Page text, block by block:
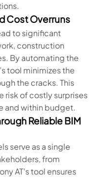
Cost Overruns
to significant
construction
By automating the
tool minimizes the
the cracks. This
risk of costly surprises
and within budget.
Reliable BIM
serve as a single
from
AT’s tool ensures